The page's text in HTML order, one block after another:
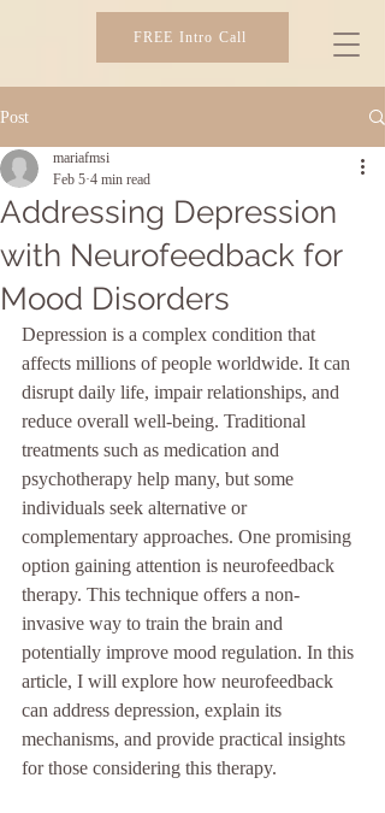
SIBER IMAGING
FREE Intro Call
Post
Addressing Depression
with Neurofeedback for
Mood Disorders
mariafmsi
Feb 5 4 min read
Depression is a complex condition that
affects millions of people worldwide. It can
disrupt daily life, impair relationships, and
reduce overall well-being. Traditional
treatments such as medication and
psychotherapy help many, but some
individuals seek alternative or
complementary approaches. One promising
option gaining attention is neurofeedback
therapy. This technique offers a non-
invasive way to train the brain and
potentially improve mood regulation. In this
article, I will explore how neurofeedback
can address depression, explain its
mechanisms, and provide practical insights
for those considering this therapy.